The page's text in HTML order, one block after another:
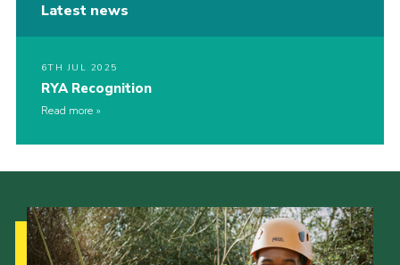
Latest news
6TH JUL 2025
RYA Recognition
Read more